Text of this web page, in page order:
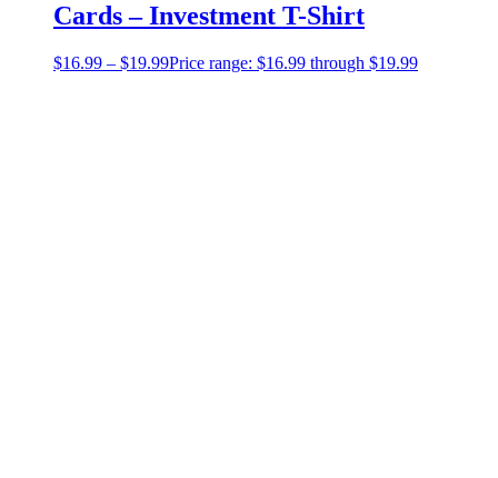
Cards – Investment T-Shirt
$16.99 – $19.99Price range: $16.99 through $19.99